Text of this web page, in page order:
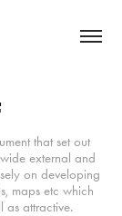
that set out
external and
on developing
maps etc which
as attractive.